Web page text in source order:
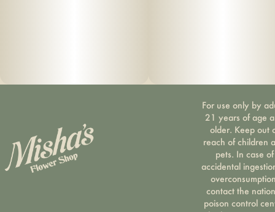
For use only by
21 years of age
older. Keep out
reach of children
pets. In case of
accidental
contact the
poison control